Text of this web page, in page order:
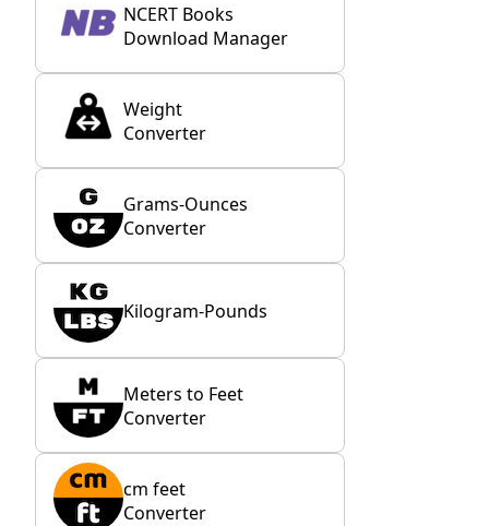
NCERT Books
Download Manager
Weight
Converter
Grams-Ounces
Converter
Kilogram-Pounds
Meters to Feet
Converter
cm feet
Converter